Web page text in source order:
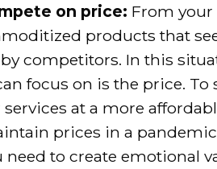
on price: From your
products that
competitors. In this
focus on is the price. To
services at a more
prices in a
need to create emotional